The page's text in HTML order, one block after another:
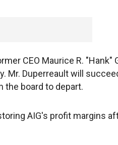
CEO Maurice R. "Hank"
Mr. Duperreault will
the board to depart.
AIG's profit margins